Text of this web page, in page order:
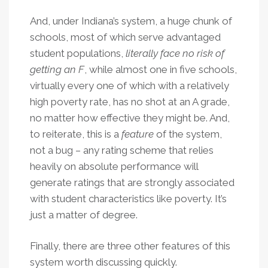
And, under Indiana’s system, a huge chunk of
schools, most of which serve advantaged
student populations, literally face no risk of
getting an F, while almost one in five schools,
virtually every one of which with a relatively
high poverty rate, has no shot at an A grade,
no matter how effective they might be. And,
to reiterate, this is a feature of the system,
not a bug – any rating scheme that relies
heavily on absolute performance will
generate ratings that are strongly associated
with student characteristics like poverty. It’s
just a matter of degree.
Finally, there are three other features of this
system worth discussing quickly.